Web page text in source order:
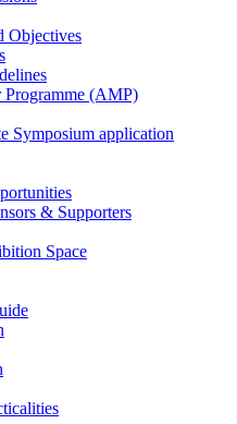
Objectives
Programme (AMP)
Symposium application
& Supporters
Space